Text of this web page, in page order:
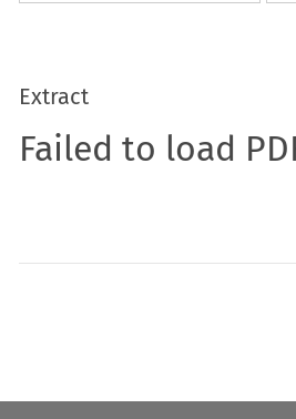
Extract
Failed to load